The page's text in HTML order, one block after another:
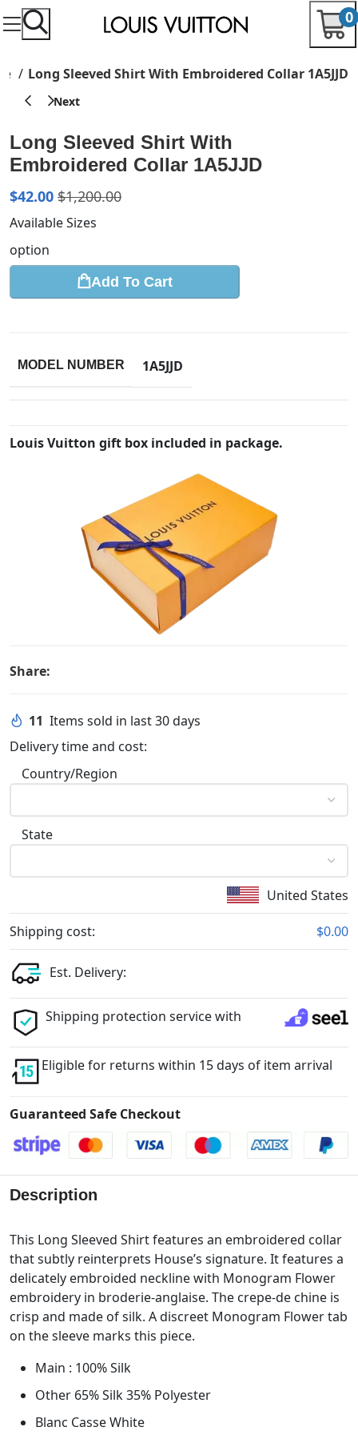
0
Long Sleeved Shirt With Embroidered Collar 1A5JJD
Long Sleeved Shirt With
Embroidered Collar 1A5JJD
$42.00 $1,200.00
Available Sizes
option
Add To Cart
MODEL NUMBER 1A5JJD
Louis Vuitton gift box included in package.
Share:
11 Items sold in last 30 days
Delivery time and cost:
Country/Region
State
United States
Shipping cost: $0.00
Est. Delivery:
Shipping protection service with
Eligible for returns within 15 days of item arrival
Guaranteed Safe Checkout
Description
This Long Sleeved Shirt features an embroidered collar
that subtly reinterprets House’s signature. It features a
delicately embroided neckline with Monogram Flower
embroidery in broderie-anglaise. The crepe-de chine is
crisp and made of silk. A discreet Monogram Flower tab
on the sleeve marks this piece.
Main : 100% Silk
Other 65% Silk 35% Polyester
Blanc Casse White